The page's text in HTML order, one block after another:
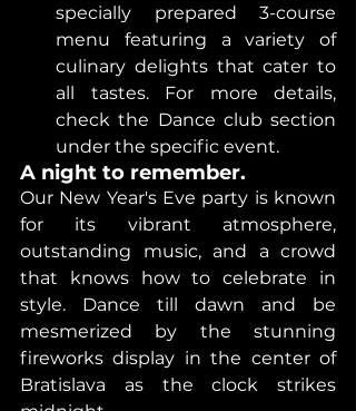
specially prepared 3-course
menu featuring a variety of
culinary delights that cater to
all tastes. For more details,
check the Dance club section
under the specific event.
A night to remember.
Our New Year's Eve party is known
for its vibrant atmosphere,
outstanding music, and a crowd
that knows how to celebrate in
style. Dance till dawn and be
mesmerized by the stunning
fireworks display in the center of
Bratislava as the clock strikes